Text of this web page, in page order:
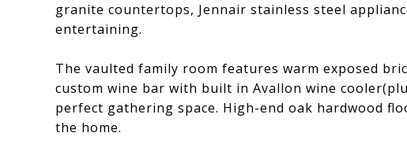
granite countertops, Jennair stainless steel
entertaining.
The vaulted family room features warm exposed
custom wine bar with built in Avallon wine
perfect gathering space. High-end oak hardwood
the home.